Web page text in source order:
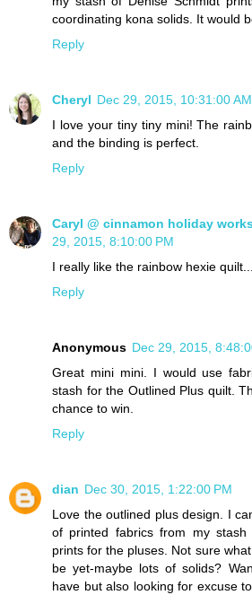
coordinating kona solids. It would
Reply
Cheryl Dec 29, 2015, 10:31:00 AM
I love your tiny tiny mini! The
and the binding is perfect.
Reply
Caryl @ cinnamon holiday
29, 2015, 8:10:00 PM
I really like the rainbow hexie
Reply
Anonymous Dec 29, 2015,
Great mini mini. I would use
stash for the Outlined Plus quilt.
chance to win.
Reply
dian Dec 30, 2015, 1:22:00 PM
Love the outlined plus design. I
of printed fabrics from my stash
prints for the pluses. Not sure
be yet-maybe lots of solids?
have but also looking for excuse